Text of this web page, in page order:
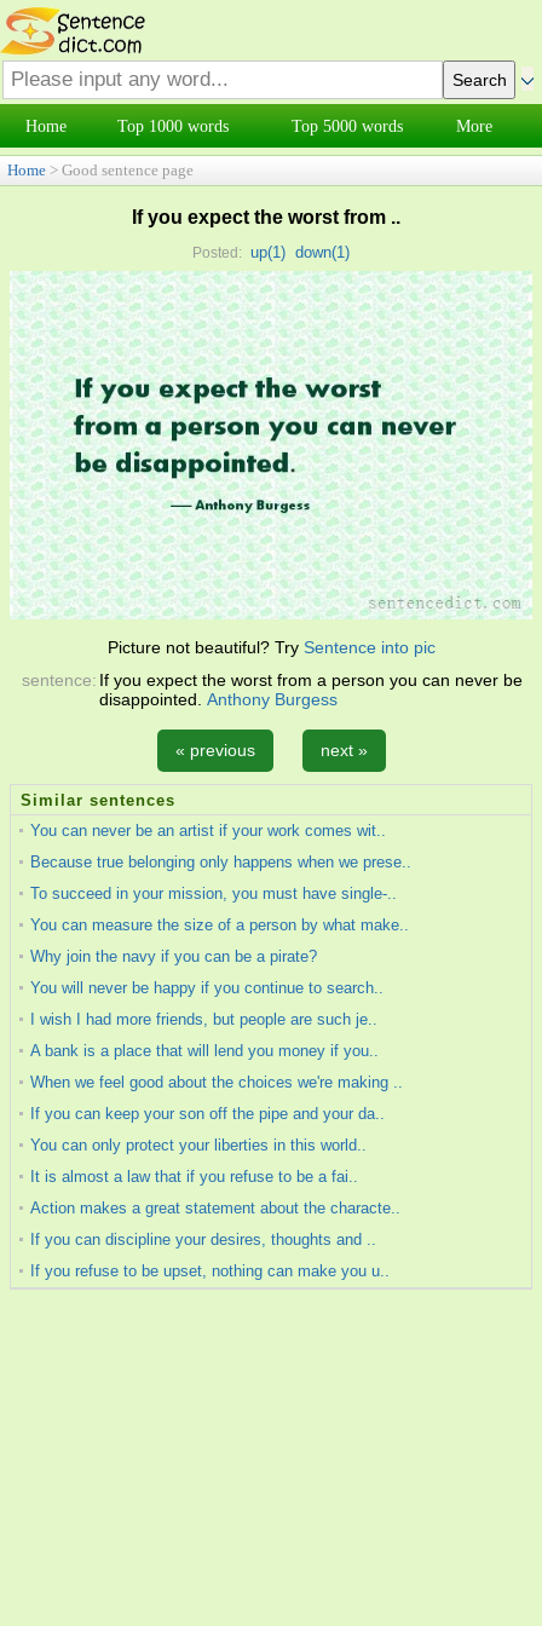
Home Top 1000 words Top 5000 words More
Home > Good sentence page
If you expect the worst from ..
Posted: up(1) down(1)
Picture not beautiful? Try Sentence into pic
sentence: If you expect the worst from a person you can never be
disappointed. Anthony Burgess
« previous next »
Similar sentences
You can never be an artist if your work comes wit..
Because true belonging only happens when we prese..
To succeed in your mission, you must have single-..
You can measure the size of a person by what make..
Why join the navy if you can be a pirate?
You will never be happy if you continue to search..
I wish I had more friends, but people are such je..
A bank is a place that will lend you money if you..
When we feel good about the choices we're making ..
If you can keep your son off the pipe and your da..
You can only protect your liberties in this world..
It is almost a law that if you refuse to be a fai..
Action makes a great statement about the characte..
If you can discipline your desires, thoughts and ..
If you refuse to be upset, nothing can make you u..